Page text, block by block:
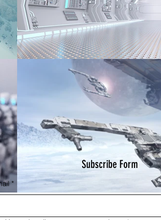
Subscribe Form
*